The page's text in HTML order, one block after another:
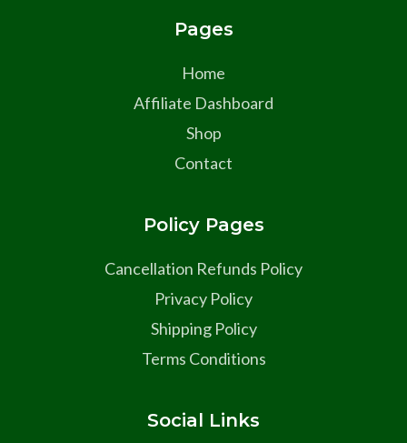
Pages
Home
Affiliate Dashboard
Shop
Contact
Policy Pages
Cancellation Refunds Policy
Privacy Policy
Shipping Policy
Terms Conditions
Social Links